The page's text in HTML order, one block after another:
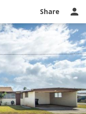
Share
Ask a question